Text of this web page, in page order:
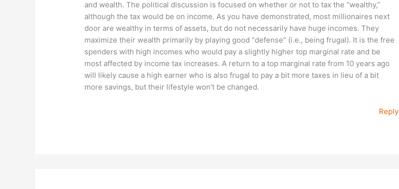
and wealth. The political discussion is focused on whether or not to tax the “wealthy,”
although the tax would be on income. As you have demonstrated, most millionaires next
door are wealthy in terms of assets, but do not necessarily have huge incomes. They
maximize their wealth primarily by playing good “defense” (i.e., being frugal). It is the free
spenders with high incomes who would pay a slightly higher top marginal rate and be
most affected by income tax increases. A return to a top marginal rate from 10 years ago
will likely cause a high earner who is also frugal to pay a bit more taxes in lieu of a bit
more savings, but their lifestyle won’t be changed.
Reply